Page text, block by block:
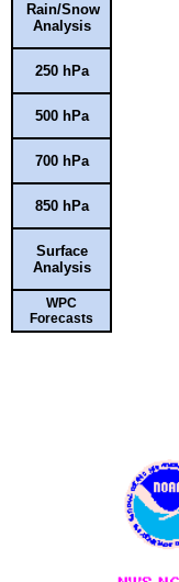
Rain/Snow
Analysis
250 hPa
500 hPa
700 hPa
850 hPa
Surface
Analysis
WPC
Forecasts